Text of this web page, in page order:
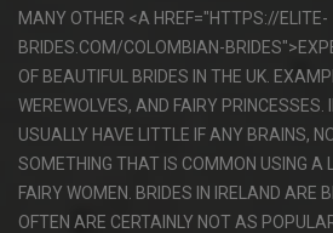
MANY OTHER <A HREF="HTTPS://ELITE-
BRIDES.COM/COLOMBIAN-
OF BEAUTIFUL BRIDES IN THE UK.
WEREWOLVES, AND FAIRY PRINCESSES.
USUALLY HAVE LITTLE IF ANY BRAINS,
SOMETHING THAT IS COMMON USING A
FAIRY WOMEN. BRIDES IN IRELAND ARE
OFTEN ARE CERTAINLY NOT AS